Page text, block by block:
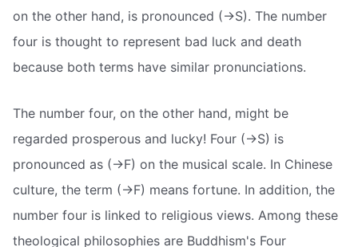
on the other hand, is pronounced (->S). The number
four is thought to represent bad luck and death
because both terms have similar pronunciations.
The number four, on the other hand, might be
regarded prosperous and lucky! Four (->S) is
pronounced as (->F) on the musical scale. In Chinese
culture, the term (->F) means fortune. In addition, the
number four is linked to religious views. Among these
theological philosophies are Buddhism's Four